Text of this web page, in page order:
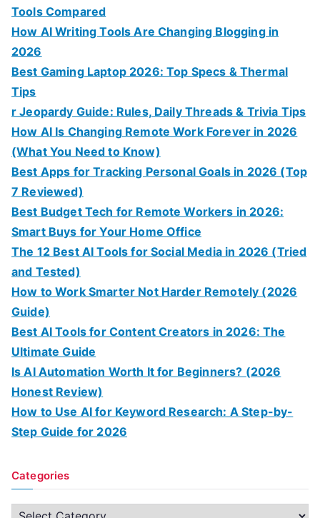
Tools Compared
How AI Writing Tools Are Changing Blogging in
2026
Best Gaming Laptop 2026: Top Specs & Thermal
Tips
r Jeopardy Guide: Rules, Daily Threads & Trivia Tips
How AI Is Changing Remote Work Forever in 2026
(What You Need to Know)
Best Apps for Tracking Personal Goals in 2026 (Top
7 Reviewed)
Best Budget Tech for Remote Workers in 2026:
Smart Buys for Your Home Office
The 12 Best AI Tools for Social Media in 2026 (Tried
and Tested)
How to Work Smarter Not Harder Remotely (2026
Guide)
Best AI Tools for Content Creators in 2026: The
Ultimate Guide
Is AI Automation Worth It for Beginners? (2026
Honest Review)
How to Use AI for Keyword Research: A Step-by-
Step Guide for 2026
Categories
C